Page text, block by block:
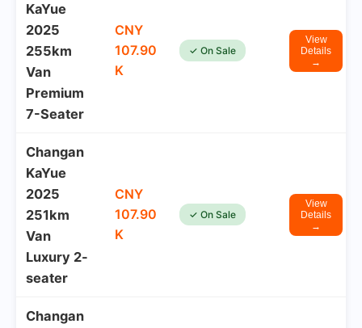
KaYue
2025
255km
Van
Premium
7-Seater
CNY
107.90
K
✓ On Sale
View
Details
→
Changan
KaYue
2025
251km
Van
Luxury 2-
seater
CNY
107.90
K
✓ On Sale
View
Details
→
Changan